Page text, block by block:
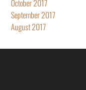
October 2017
September 2017
August 2017